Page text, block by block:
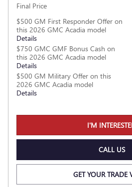
Final Price
$500 GM First Responder Offer on
this 2026 GMC Acadia model
Details
$750 GMC GMF Bonus Cash on
this 2026 GMC Acadia model
Details
$500 GM Military Offer on this
2026 GMC Acadia model
Details
I'M
CALL US
GET YOUR TRADE